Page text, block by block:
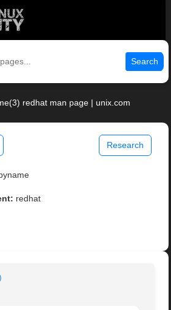
Search
redhat man page | unix.com
Research
redhat